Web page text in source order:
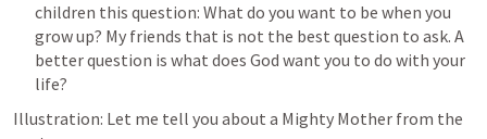
children this question: What do you want to be when you
grow up? My friends that is not the best question to ask. A
better question is what does God want you to do with your
life?
Illustration: Let me tell you about a Mighty Mother from the